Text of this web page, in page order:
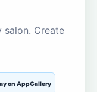
salon. Create
on AppGallery